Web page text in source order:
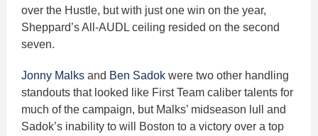
over the Hustle, but with just one win on the year,
Sheppard’s All-AUDL ceiling resided on the second
seven.
Jonny Malks and Ben Sadok were two other handling
standouts that looked like First Team caliber talents for
much of the campaign, but Malks’ midseason lull and
Sadok’s inability to will Boston to a victory over a top